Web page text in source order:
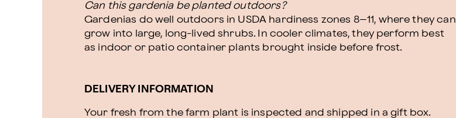
Can this gardenia be planted outdoors?
Gardenias do well outdoors in USDA hardiness zones 8–11, where they can
grow into large, long-lived shrubs. In cooler climates, they perform best
as indoor or patio container plants brought inside before frost.
DELIVERY INFORMATION
Your fresh from the farm plant is inspected and shipped in a gift box.